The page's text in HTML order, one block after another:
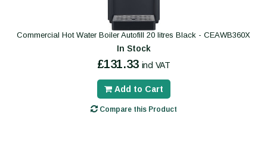
Commercial Hot Water Boiler Autofill 20 litres Black - CEAWB360X
In Stock
£131.33 incl VAT
Add to Cart
Compare this Product